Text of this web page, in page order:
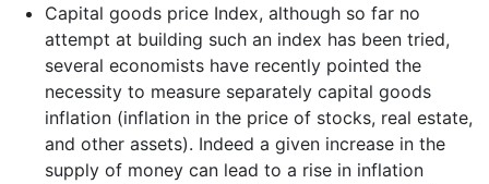
Capital goods price Index, although so far no
attempt at building such an index has been tried,
several economists have recently pointed the
necessity to measure separately capital goods
inflation (inflation in the price of stocks, real estate,
and other assets). Indeed a given increase in the
supply of money can lead to a rise in inflation